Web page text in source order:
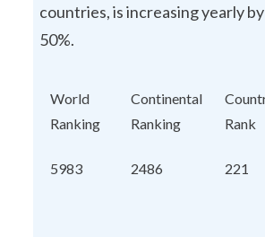
countries, is increasing yearly
50%.
World
Ranking
Continental
Ranking
Rank
5983 2486 221